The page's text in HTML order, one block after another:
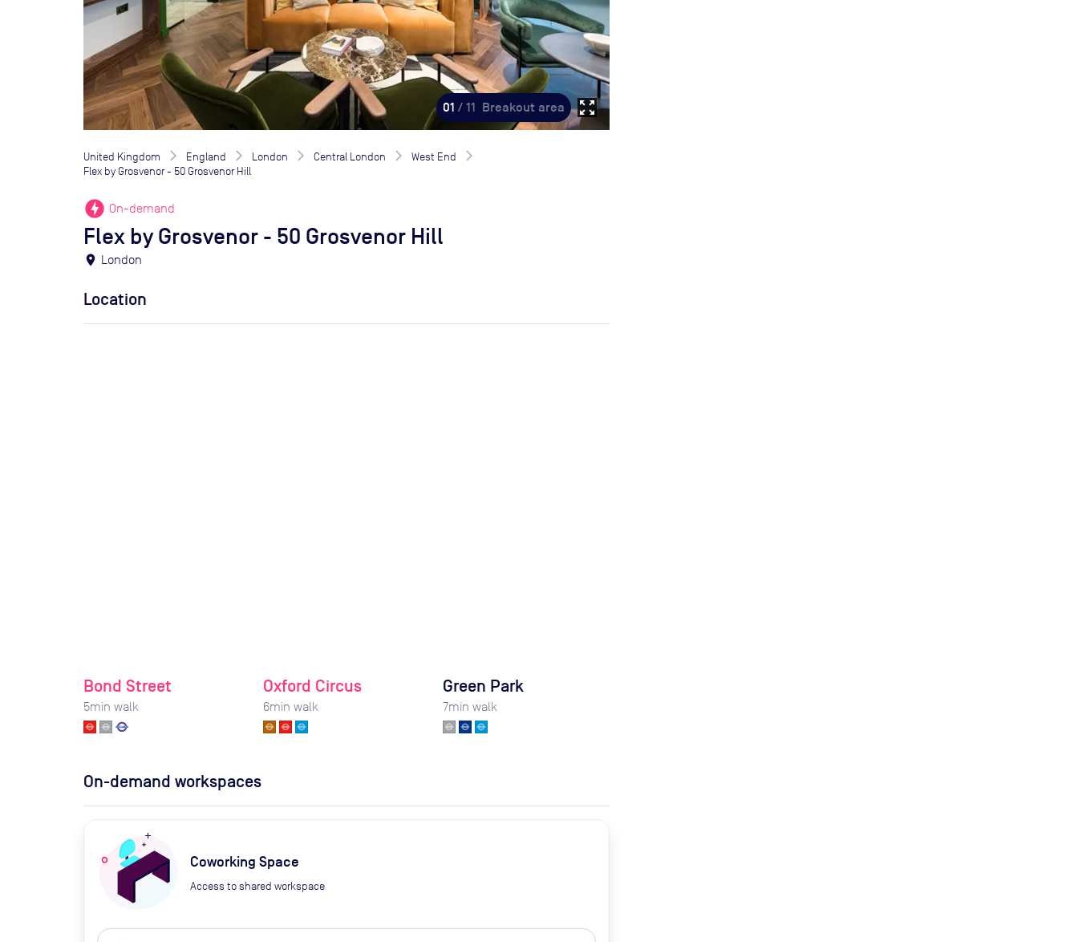
01 / 11 Breakout area zoom_out_map
United Kingdom England London Central London
West End
Flex by Grosvenor - 50 Grosvenor Hill
offline_bolt On-demand
Flex by Grosvenor - 50 Grosvenor Hill
location_on London
Location
Bond Street
5min walk
Oxford Circus
6min walk
Green Park
7min walk
On-demand workspaces
Coworking Space
Access to shared workspace